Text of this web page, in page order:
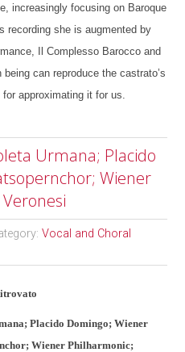
increasingly focusing on Baroque
recording she is augmented by
Il Complesso Barocco and
can reproduce the castrato’s
approximating it for us.
Urmana; Placido
Wiener
Vocal and Choral
Placido Domingo; Wiener
Wiener Philharmonic;